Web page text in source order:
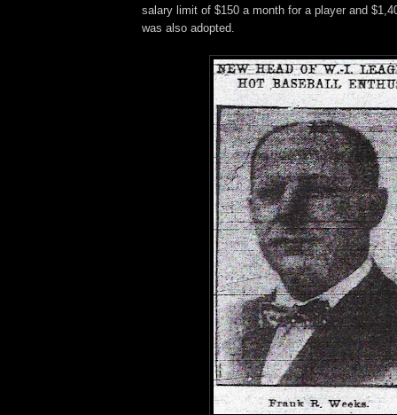
salary limit of $150 a month for a player and
was also adopted.